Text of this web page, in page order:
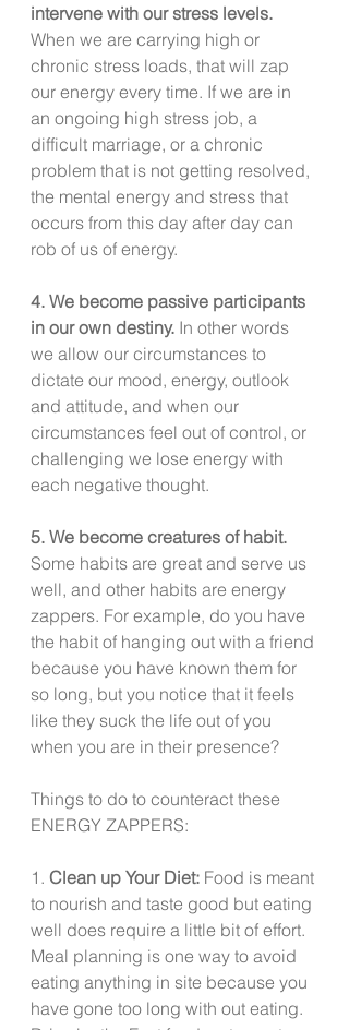
intervene with our stress levels.
When we are carrying high or
chronic stress loads, that will zap
our energy every time. If we are in
an ongoing high stress job, a
difficult marriage, or a chronic
problem that is not getting resolved,
the mental energy and stress that
occurs from this day after day can
rob of us of energy.
4. We become passive participants
in our own destiny. In other words
we allow our circumstances to
dictate our mood, energy, outlook
and attitude, and when our
circumstances feel out of control, or
challenging we lose energy with
each negative thought.
5. We become creatures of habit.
Some habits are great and serve us
well, and other habits are energy
zappers. For example, do you have
the habit of hanging out with a friend
because you have known them for
so long, but you notice that it feels
like they suck the life out of you
when you are in their presence?
Things to do to counteract these
ENERGY ZAPPERS:
1. Clean up Your Diet: Food is meant
to nourish and taste good but eating
well does require a little bit of effort.
Meal planning is one way to avoid
eating anything in site because you
have gone too long with out eating.